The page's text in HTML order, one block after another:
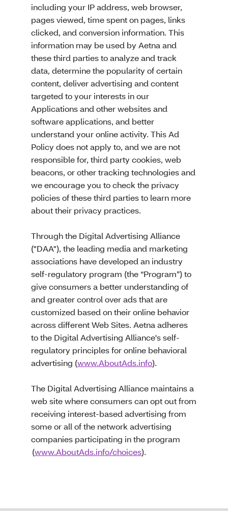
including your IP address, web browser,
pages viewed, time spent on pages, links
clicked, and conversion information. This
information may be used by Aetna and
these third parties to analyze and track
data, determine the popularity of certain
content, deliver advertising and content
targeted to your interests in our
Applications and other websites and
software applications, and better
understand your online activity. This Ad
Policy does not apply to, and we are not
responsible for, third party cookies, web
beacons, or other tracking technologies and
we encourage you to check the privacy
policies of these third parties to learn more
about their privacy practices.
Through the Digital Advertising Alliance
("DAA"), the leading media and marketing
associations have developed an industry
self-regulatory program (the “Program”) to
give consumers a better understanding of
and greater control over ads that are
customized based on their online behavior
across different Web Sites. Aetna adheres
to the Digital Advertising Alliance's self-
regulatory principles for online behavioral
advertising (www.AboutAds.info).
The Digital Advertising Alliance maintains a
web site where consumers can opt out from
receiving interest-based advertising from
some or all of the network advertising
companies participating in the program
(www.AboutAds.info/choices).